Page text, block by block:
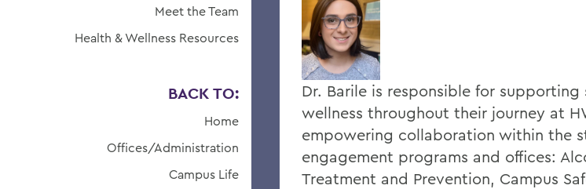
Meet the Team
Health & Wellness Resources
BACK TO:
Home
Offices/Administration
Campus Life
Dr. Barile is responsible for
wellness throughout their journey at
empowering collaboration within the
engagement programs and offices:
Treatment and Prevention, Campus